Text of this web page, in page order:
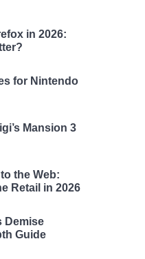
in 2026:
for Nintendo
Mansion 3
the Web:
Retail in 2026
Demise
Guide